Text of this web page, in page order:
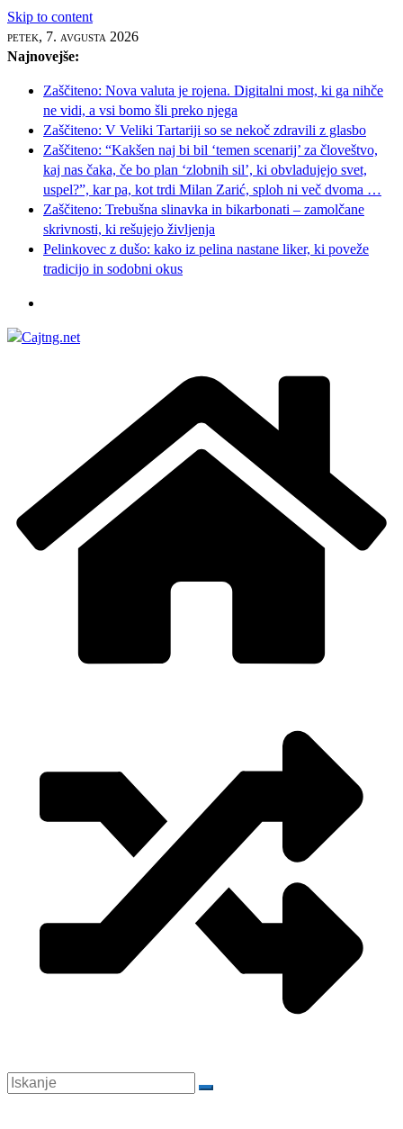
Skip to content
petek, 7. avgusta 2026
Najnovejše:
Zaščiteno: Nova valuta je rojena. Digitalni most, ki ga nihče
ne vidi, a vsi bomo šli preko njega
Zaščiteno: V Veliki Tartariji so se nekoč zdravili z glasbo
Zaščiteno: “Kakšen naj bi bil ‘temen scenarij’ za človeštvo,
kaj nas čaka, če bo plan ‘zlobnih sil’, ki obvladujejo svet,
uspel?”, kar pa, kot trdi Milan Zarić, sploh ni več dvoma …
Zaščiteno: Trebušna slinavka in bikarbonati – zamolčane
skrivnosti, ki rešujejo življenja
Pelinkovec z dušo: kako iz pelina nastane liker, ki poveže
tradicijo in sodobni okus